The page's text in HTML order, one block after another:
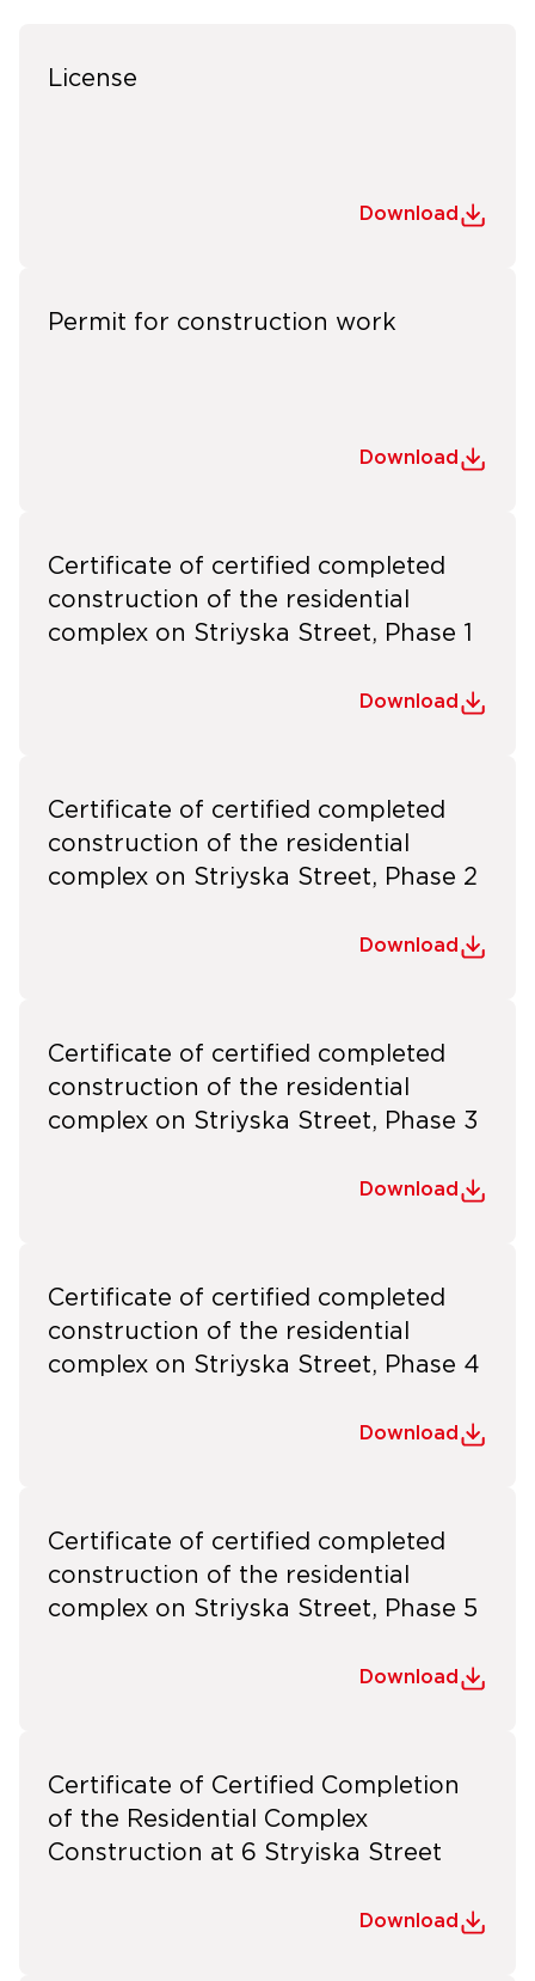
License
Download
Permit for construction work
Download
Certificate of certified completed
construction of the residential
complex on Striyska Street, Phase 1
Download
Certificate of certified completed
construction of the residential
complex on Striyska Street, Phase 2
Download
Certificate of certified completed
construction of the residential
complex on Striyska Street, Phase 3
Download
Certificate of certified completed
construction of the residential
complex on Striyska Street, Phase 4
Download
Certificate of certified completed
construction of the residential
complex on Striyska Street, Phase 5
Download
Certificate of Certified Completion
of the Residential Complex
Construction at 6 Stryiska Street
Download